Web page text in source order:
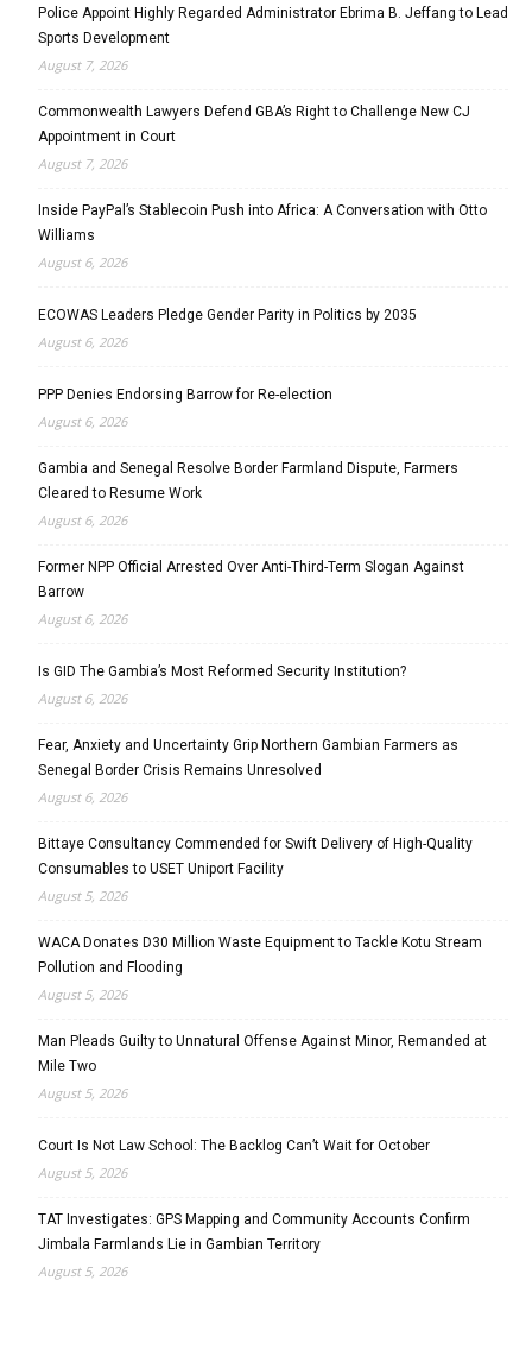
Police Appoint Highly Regarded Administrator Ebrima B. Jeffang to Lead
Sports Development
August 7, 2026
Commonwealth Lawyers Defend GBA’s Right to Challenge New CJ
Appointment in Court
August 7, 2026
Inside PayPal’s Stablecoin Push into Africa: A Conversation with Otto
Williams
August 6, 2026
ECOWAS Leaders Pledge Gender Parity in Politics by 2035
August 6, 2026
PPP Denies Endorsing Barrow for Re-election
August 6, 2026
Gambia and Senegal Resolve Border Farmland Dispute, Farmers
Cleared to Resume Work
August 6, 2026
Former NPP Official Arrested Over Anti-Third-Term Slogan Against
Barrow
August 6, 2026
Is GID The Gambia’s Most Reformed Security Institution?
August 6, 2026
Fear, Anxiety and Uncertainty Grip Northern Gambian Farmers as
Senegal Border Crisis Remains Unresolved
August 6, 2026
Bittaye Consultancy Commended for Swift Delivery of High-Quality
Consumables to USET Uniport Facility
August 5, 2026
WACA Donates D30 Million Waste Equipment to Tackle Kotu Stream
Pollution and Flooding
August 5, 2026
Man Pleads Guilty to Unnatural Offense Against Minor, Remanded at
Mile Two
August 5, 2026
Court Is Not Law School: The Backlog Can’t Wait for October
August 5, 2026
TAT Investigates: GPS Mapping and Community Accounts Confirm
Jimbala Farmlands Lie in Gambian Territory
August 5, 2026